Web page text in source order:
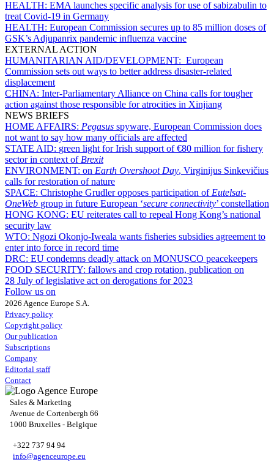
HEALTH: EMA launches specific analysis for use of sabizabulin to
treat Covid-19 in Germany
HEALTH: European Commission secures up to 85 million doses of
GSK’s Adjupanrix pandemic influenza vaccine
EXTERNAL ACTION
HUMANITARIAN AID/DEVELOPMENT: European
Commission sets out ways to better address disaster-related
displacement
CHINA: Inter-Parliamentary Alliance on China calls for tougher
action against those responsible for atrocities in Xinjiang
NEWS BRIEFS
HOME AFFAIRS: Pegasus spyware, European Commission does
not want to say how many officials are affected
STATE AID: green light for Irish support of €80 million for fishery
sector in context of Brexit
ENVIRONMENT: on Earth Overshoot Day, Virginijus Sinkevičius
calls for restoration of nature
SPACE: Christophe Grudler opposes participation of Eutelsat-
OneWeb group in future European ‘secure connectivity’ constellation
HONG KONG: EU reiterates call to repeal Hong Kong’s national
security law
WTO: Ngozi Okonjo-Iweala wants fisheries subsidies agreement to
enter into force in record time
DRC: EU condemns deadly attack on MONUSCO peacekeepers
FOOD SECURITY: fallows and crop rotation, publication on
28 July of legislative act on derogations for 2023
Follow us on
2026 Agence Europe S.A.
Privacy policy
Copyright policy
Our publication
Subscriptions
Company
Editorial staff
Contact
Sales & Marketing
Avenue de Cortenbergh 66
1000 Bruxelles - Belgique
+322 737 94 94
info@agenceurope.eu